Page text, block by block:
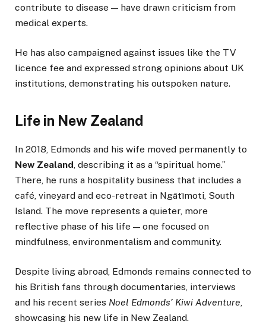
contribute to disease — have drawn criticism from
medical experts.
He has also campaigned against issues like the TV
licence fee and expressed strong opinions about UK
institutions, demonstrating his outspoken nature.
Life in New Zealand
In 2018, Edmonds and his wife moved permanently to
New Zealand , describing it as a “spiritual home.”
There, he runs a hospitality business that includes a
café, vineyard and eco-retreat in Ngātīmoti, South
Island. The move represents a quieter, more
reflective phase of his life — one focused on
mindfulness, environmentalism and community.
Despite living abroad, Edmonds remains connected to
his British fans through documentaries, interviews
and his recent series Noel Edmonds’ Kiwi Adventure
showcasing his new life in New Zealand.